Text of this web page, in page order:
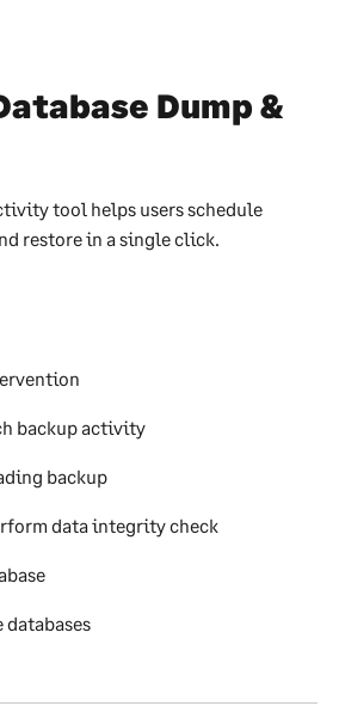
Dump &
tool helps users schedule
restore in a single click.
backup activity
backup
data integrity check